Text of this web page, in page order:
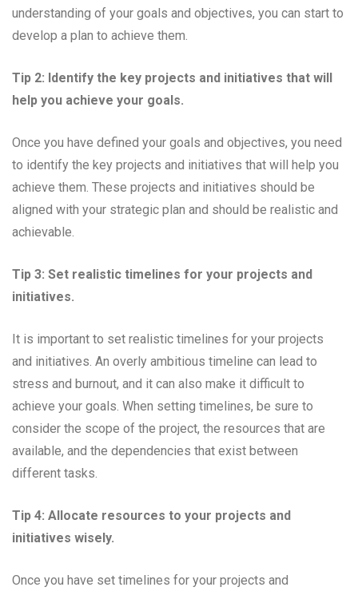
understanding of your goals and objectives, you can start to
develop a plan to achieve them.
Tip 2: Identify the key projects and initiatives that will
help you achieve your goals.
Once you have defined your goals and objectives, you need
to identify the key projects and initiatives that will help you
achieve them. These projects and initiatives should be
aligned with your strategic plan and should be realistic and
achievable.
Tip 3: Set realistic timelines for your projects and
initiatives.
It is important to set realistic timelines for your projects
and initiatives. An overly ambitious timeline can lead to
stress and burnout, and it can also make it difficult to
achieve your goals. When setting timelines, be sure to
consider the scope of the project, the resources that are
available, and the dependencies that exist between
different tasks.
Tip 4: Allocate resources to your projects and
initiatives wisely.
Once you have set timelines for your projects and